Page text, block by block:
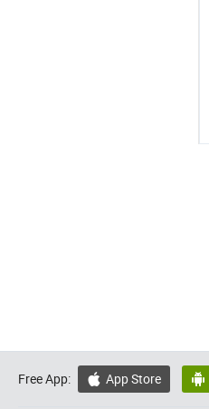
Free App:  App Store 